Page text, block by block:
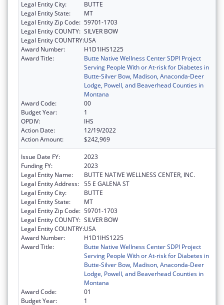
Legal Entity City:
BUTTE
Legal Entity State:
MT
Legal Entity Zip Code: 59701-1703
Legal Entity COUNTY: SILVER BOW
Legal Entity COUNTRY:USA
Award Number:
H1D1IHS1225
Award Title:
Butte Native Wellness Center SDPI Project
Serving People With or At-risk for Diabetes in
Butte-Silver Bow, Madison, Anaconda-Deer
Lodge, Powell, and Beaverhead Counties in
Montana
Award Code:
00
Budget Year:
1
OPDIV:
IHS
Action Date:
12/19/2022
Action Amount:
$242,969
Issue Date FY:
2023
Funding FY:
2023
Legal Entity Name:
BUTTE NATIVE WELLNESS CENTER, INC.
Legal Entity Address: 55 E GALENA ST
Legal Entity City:
BUTTE
Legal Entity State:
MT
Legal Entity Zip Code: 59701-1703
Legal Entity COUNTY: SILVER BOW
Legal Entity COUNTRY:USA
Award Number:
H1D1IHS1225
Award Title:
Butte Native Wellness Center SDPI Project
Serving People With or At-risk for Diabetes in
Butte-Silver Bow, Madison, Anaconda-Deer
Lodge, Powell, and Beaverhead Counties in
Montana
Award Code:
01
Budget Year:
1